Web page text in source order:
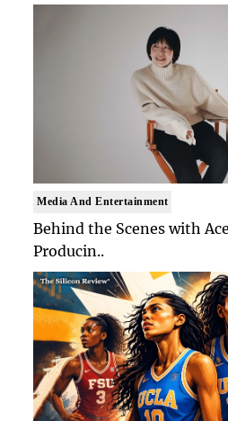
Media And Entertainment
Behind the Scenes with
Producin..